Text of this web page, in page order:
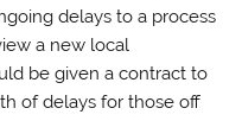
delays to a process
a new local
be given a contract to
of delays for those off